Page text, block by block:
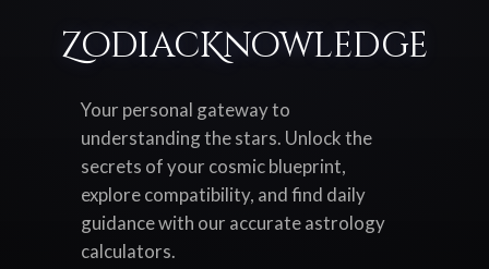
ZodiacKnowledge
Your personal gateway to
understanding the stars. Unlock the
secrets of your cosmic blueprint,
explore compatibility, and find daily
guidance with our accurate astrology
calculators.